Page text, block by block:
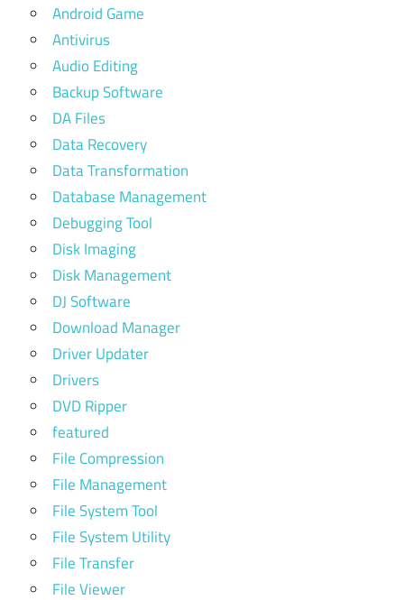
Android Game
Antivirus
Audio Editing
Backup Software
DA Files
Data Recovery
Data Transformation
Database Management
Debugging Tool
Disk Imaging
Disk Management
DJ Software
Download Manager
Driver Updater
Drivers
DVD Ripper
featured
File Compression
File Management
File System Tool
File System Utility
File Transfer
File Viewer